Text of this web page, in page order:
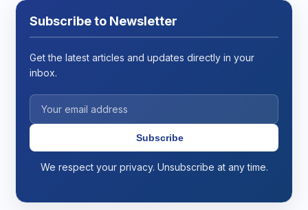
Subscribe to Newsletter
Get the latest articles and updates directly in your
inbox.
Subscribe
We respect your privacy. Unsubscribe at any time.